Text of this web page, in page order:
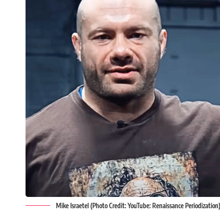
Mike Israetel (Photo Credit: YouTube: Renaissance Periodization)